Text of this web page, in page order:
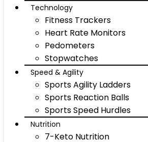
Technology
Fitness Trackers
Heart Rate Monitors
Pedometers
Stopwatches
Speed & Agility
Sports Agility Ladders
Sports Reaction Balls
Sports Speed Hurdles
Nutrition
7-Keto Nutrition